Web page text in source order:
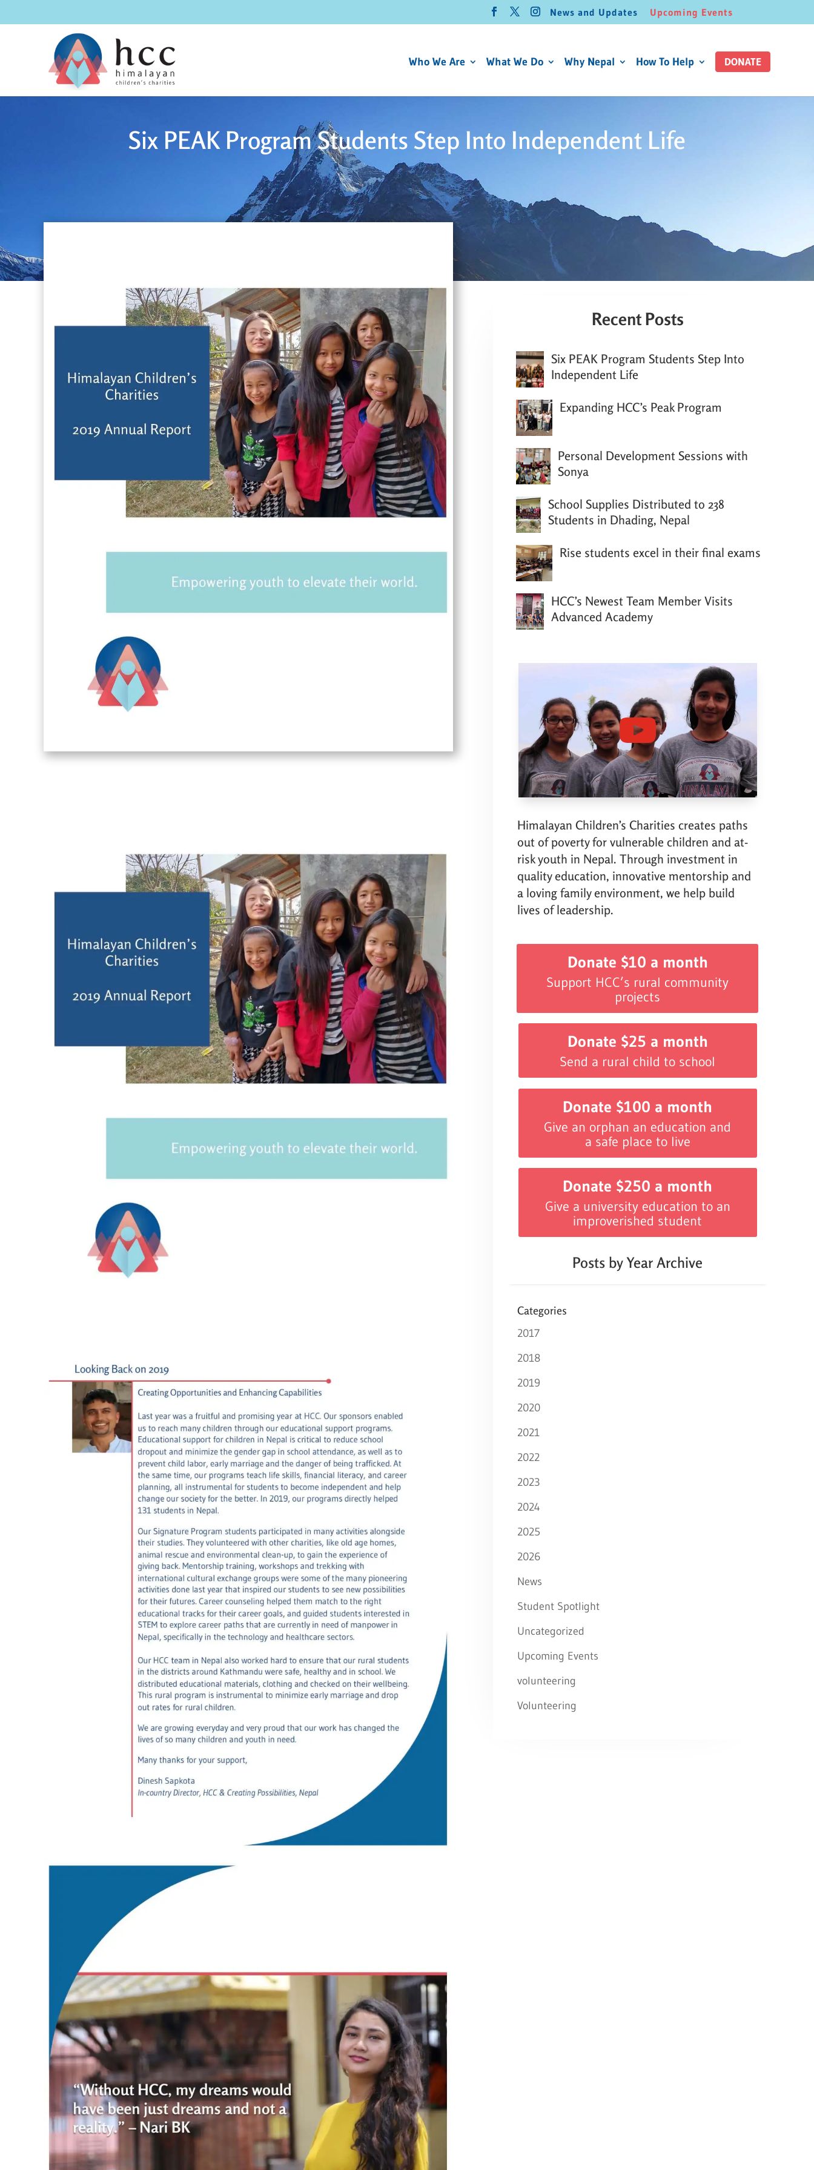
News and Updates Upcoming Events
Who We Are What We Do Why Nepal How To Help DONATE
Six PEAK Program Students Step Into Independent Life
Recent Posts
Six PEAK Program Students Step Into
Independent Life
Expanding HCC’s Peak Program
Personal Development Sessions with
Sonya
School Supplies Distributed to 238
Students in Dhading, Nepal
Rise students excel in their final exams
HCC’s Newest Team Member Visits
Advanced Academy
Himalayan Children’s Charities creates paths
out of poverty for vulnerable children and at-
risk youth in Nepal. Through investment in
quality education, innovative mentorship and
a loving family environment, we help build
lives of leadership.
Donate $10 a month
Support HCC’s rural community
projects
Donate $25 a month
Send a rural child to school
Donate $100 a month
Give an orphan an education and
a safe place to live
Donate $250 a month
Give a university education to an
improverished student
Posts by Year Archive
Categories
2017
2018
2019
2020
2021
2022
2023
2024
2025
2026
News
Student Spotlight
Uncategorized
Upcoming Events
volunteering
Volunteering